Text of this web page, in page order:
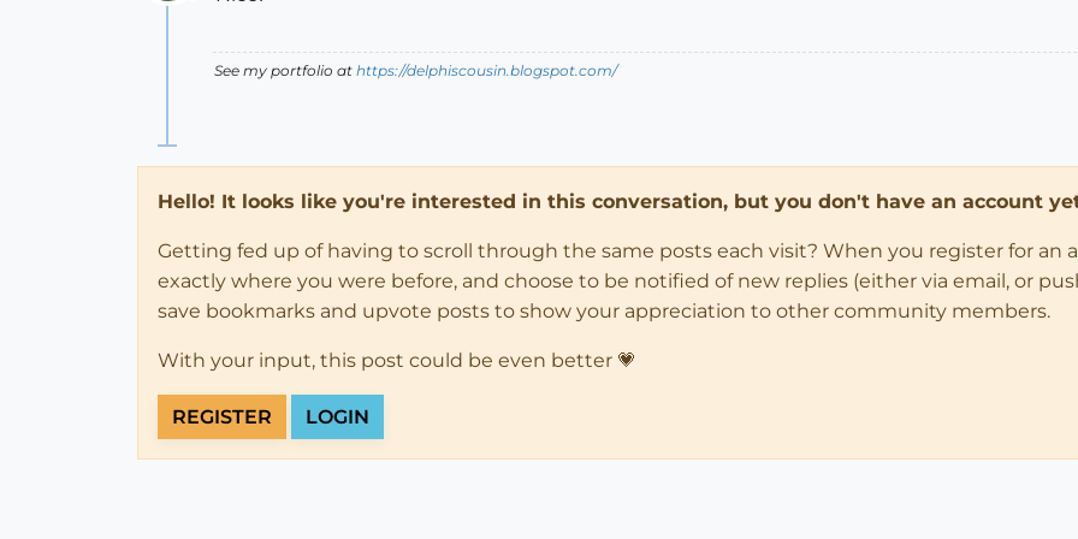
Offline
See my portfolio at https://delphiscousin.blogspot.com/
Hello! It looks like you're interested in this conversation, but you don't have an account
Getting fed up of having to scroll through the same posts each visit? When you register for an
exactly where you were before, and choose to be notified of new replies (either via email, or
save bookmarks and upvote posts to show your appreciation to other community members.
With your input, this post could be even better 💗
REGISTER LOGIN